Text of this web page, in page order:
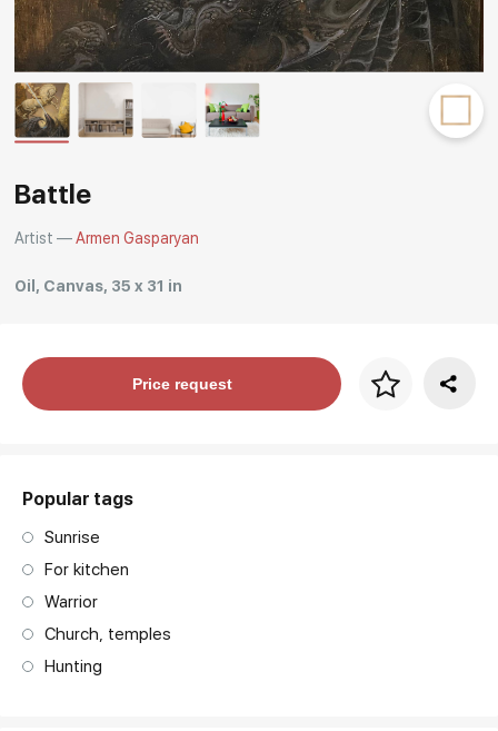
Battle
Artist —Armen Gasparyan
Oil, Canvas, 35 x 31 in
Price per framePrice request
Popular tags
Sunrise
For kitchen
Warrior
Church, temples
Hunting